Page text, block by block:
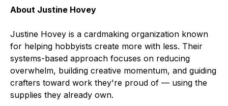
About Justine Hovey
Justine Hovey is a cardmaking organization known
for helping hobbyists create more with less. Their
systems-based approach focuses on reducing
overwhelm, building creative momentum, and guiding
crafters toward work they're proud of — using the
supplies they already own.